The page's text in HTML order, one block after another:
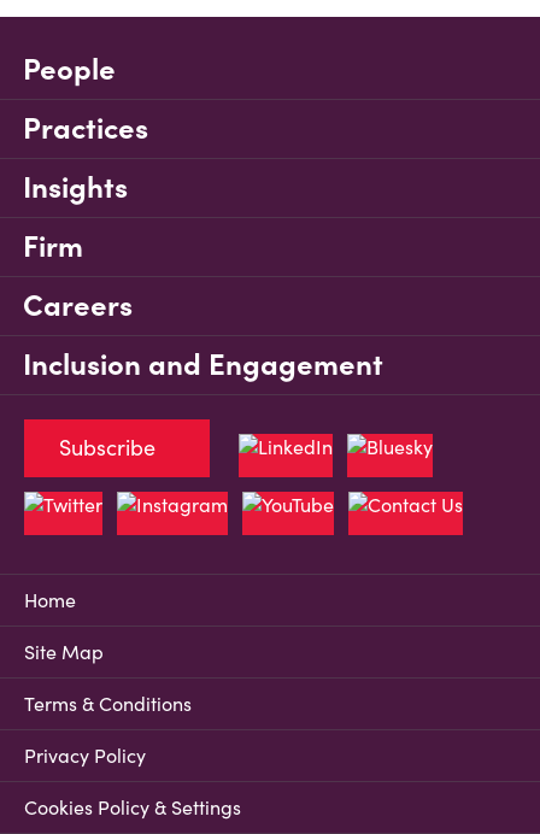
People
Practices
Insights
Firm
Careers
Inclusion and Engagement
Home
Site Map
Terms & Conditions
Privacy Policy
Cookies Policy & Settings
Subscribe